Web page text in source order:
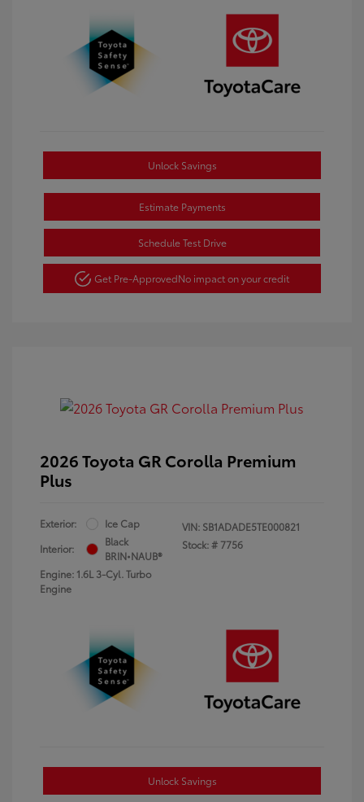
Unlock Savings
Estimate Payments
Schedule Test Drive
Get Pre-ApprovedNo impact on your credit
2026 Toyota GR Corolla Premium
Plus
Exterior:
Ice Cap
Interior:
Black
BRIN•NAUB®
Engine: 1.6L 3-Cyl. Turbo
Engine
VIN: SB1ADADE5TE000821
Stock: # 7756
Unlock Savings